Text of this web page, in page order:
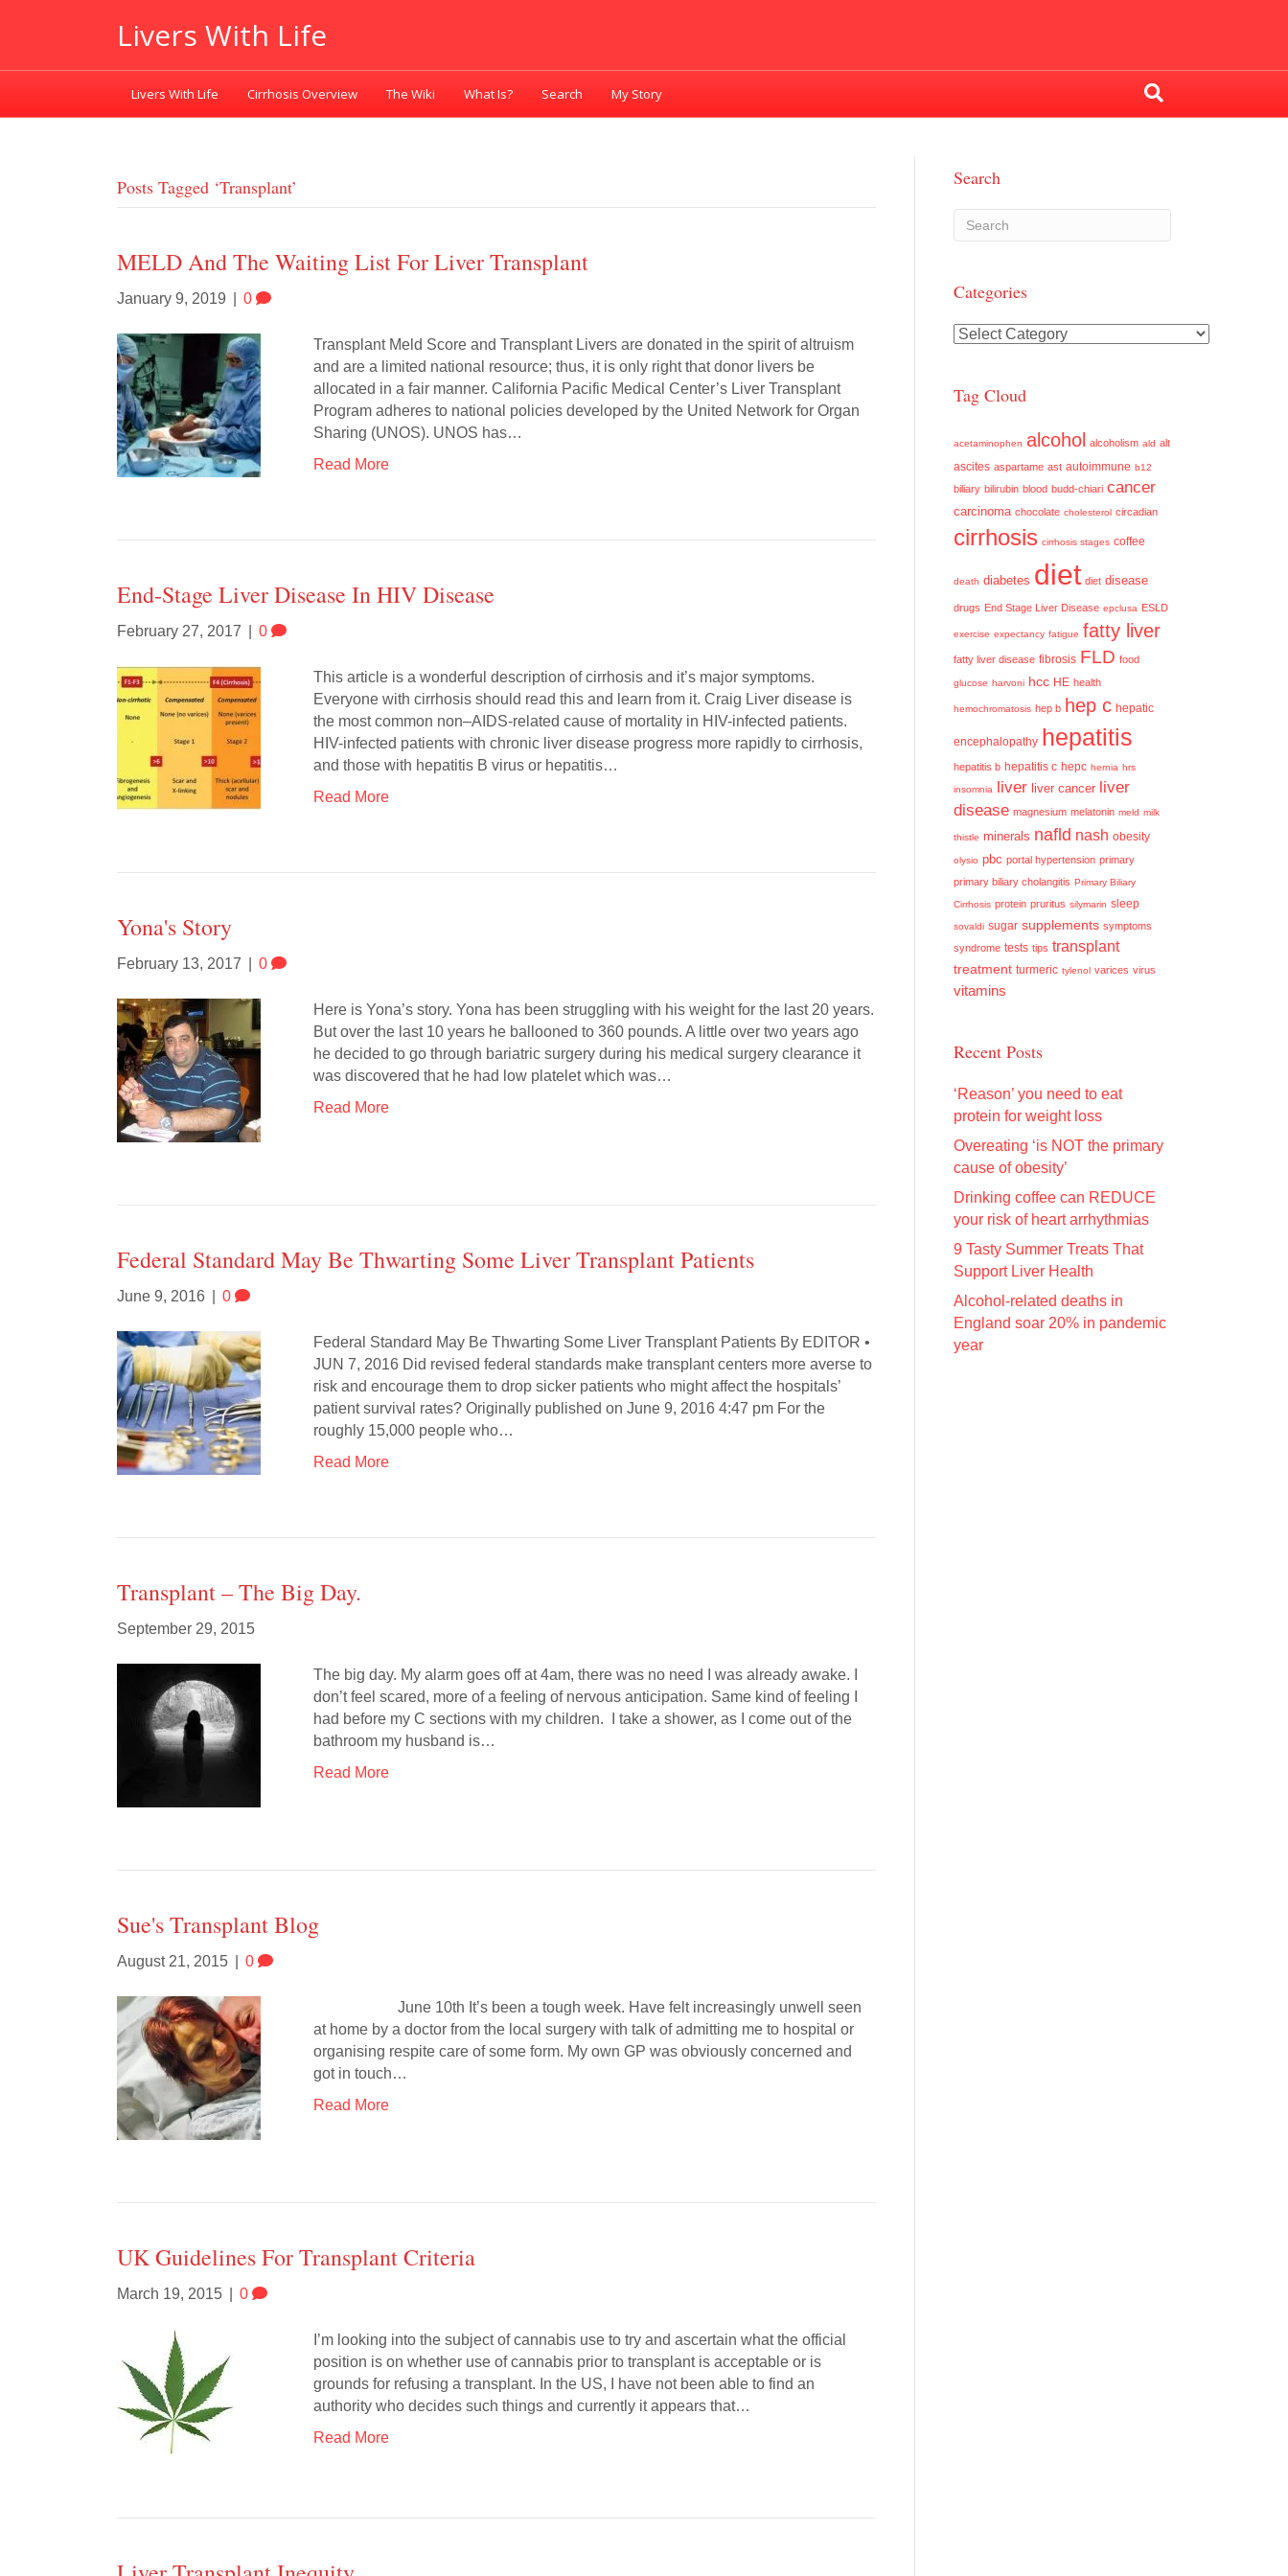
Livers With Life
Livers With Life Cirrhosis Overview The Wiki What Is? Search My Story
Posts Tagged ‘transplant’
MELD And The Waiting List For Liver Transplant
January 9, 2019 0
Transplant Meld Score and Transplant Livers are donated in the spirit of altruism
and are a limited national resource; thus, it is only right that donor livers be
allocated in a fair manner. California Pacific Medical Center’s Liver Transplant
Program adheres to national policies developed by the United Network for Organ
Sharing (UNOS). UNOS has…
Read More
End-Stage Liver Disease In HIV Disease
February 27, 2017 0
This article is a wonderful description of cirrhosis and it’s major symptoms.
Everyone with cirrhosis should read this and learn from it. Craig Liver disease is
the most common non–AIDS-related cause of mortality in HIV-infected patients.
HIV-infected patients with chronic liver disease progress more rapidly to cirrhosis,
and those with hepatitis B virus or hepatitis…
Read More
Yona's Story
February 13, 2017 0
Here is Yona’s story. Yona has been struggling with his weight for the last 20 years.
But over the last 10 years he ballooned to 360 pounds. A little over two years ago
he decided to go through bariatric surgery during his medical surgery clearance it
was discovered that he had low platelet which was…
Read More
Federal Standard May Be Thwarting Some Liver Transplant Patients
June 9, 2016 0
Federal Standard May Be Thwarting Some Liver Transplant Patients By EDITOR •
JUN 7, 2016 Did revised federal standards make transplant centers more averse to
risk and encourage them to drop sicker patients who might affect the hospitals’
patient survival rates? Originally published on June 9, 2016 4:47 pm For the
roughly 15,000 people who…
Read More
Transplant – The Big Day.
September 29, 2015
The big day. My alarm goes off at 4am, there was no need I was already awake. I
don’t feel scared, more of a feeling of nervous anticipation. Same kind of feeling I
had before my C sections with my children. I take a shower, as I come out of the
bathroom my husband is…
Read More
Sue's Transplant Blog
August 21, 2015 0
June 10th It’s been a tough week. Have felt increasingly unwell seen
at home by a doctor from the local surgery with talk of admitting me to hospital or
organising respite care of some form. My own GP was obviously concerned and
got in touch…
Read More
UK Guidelines For Transplant Criteria
March 19, 2015 0
I’m looking into the subject of cannabis use to try and ascertain what the official
position is on whether use of cannabis prior to transplant is acceptable or is
grounds for refusing a transplant. In the US, I have not been able to find an
authority who decides such things and currently it appears that…
Read More
Search
Categories
Categories
Tag Cloud
acetaminophen alcohol alcoholism ald alt
ascites aspartame ast autoimmune b12
biliary bilirubin blood budd-chiari cancer
carcinoma chocolate cholesterol circadian
cirrhosis cirrhosis stages coffee
death diabetes diet diet disease
drugs End Stage Liver Disease epclusa ESLD
exercise expectancy fatigue fatty liver
fatty liver disease fibrosis FLD food
glucose harvoni hcc HE health
hemochromatosis hep b hep c hepatic
encephalopathy hepatitis
hepatitis b hepatitis c hepc hernia hrs
insomnia liver liver cancer liver
disease magnesium melatonin meld milk
thistle minerals nafld nash obesity
olysio pbc portal hypertension primary
primary biliary cholangitis Primary Biliary
Cirrhosis protein pruritus silymarin sleep
sovaldi sugar supplements symptoms
syndrome tests tips transplant
treatment turmeric tylenol varices virus
vitamins
Recent Posts
‘Reason’ you need to eat
protein for weight loss
Overeating ‘is NOT the primary
cause of obesity’
Drinking coffee can REDUCE
your risk of heart arrhythmias
9 Tasty Summer Treats That
Support Liver Health
Alcohol-related deaths in
England soar 20% in pandemic
year